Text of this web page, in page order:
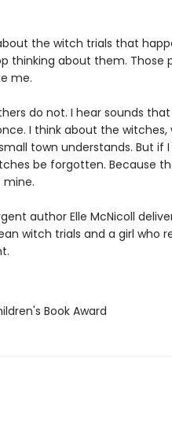
the witch trials that
thinking about them. Those
me.
do not. I hear sounds
I think about the witches,
town understands. But if
be forgotten. Because
mine.
author Elle McNicoll
witch trials and a girl who
Book Award